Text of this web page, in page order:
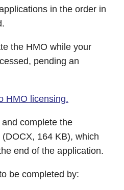
in the order in
the HMO while your
pending an
HMO licensing.
complete the
(DOCX, 164 KB), which
end of the application.
be completed by: